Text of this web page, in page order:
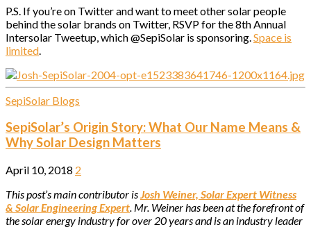
P.S. If you’re on Twitter and want to meet other solar people
behind the solar brands on Twitter, RSVP for the 8th Annual
Intersolar Tweetup, which @SepiSolar is sponsoring. Space is
limited
SepiSolar Blogs
SepiSolar’s Origin Story: What Our Name Means &
Why Solar Design Matters
April 10, 2018 2
This post’s main contributor isJosh Weiner, Solar Expert Witness
& Solar Engineering Expert. Mr. Weiner has been at the forefront of
the solar energy industry for over 20 years and is an industry leader